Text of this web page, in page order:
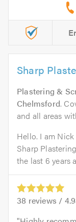
Sharp
Plastering &
Chelmsford.
and all areas
Hello. I am
Sharp
the last 6 years
38 reviews /